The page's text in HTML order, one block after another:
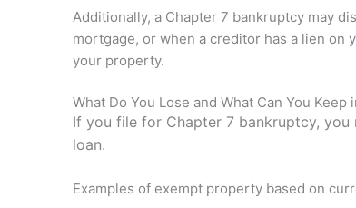
Additionally, a Chapter 7 bankruptcy may
mortgage, or when a creditor has a lien
your property.
What Do You Lose and What Can You
If you file for Chapter 7 bankruptcy,
loan.
Examples of exempt property based on